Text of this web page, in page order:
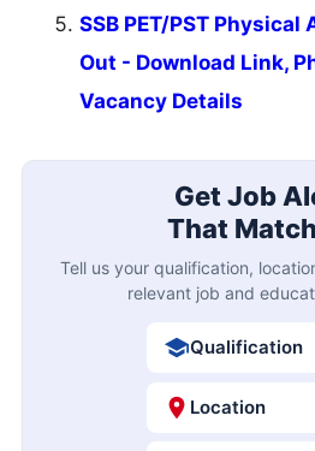
SSB PET/PST
Out - Download Link,
Vacancy Details
Get Job
That
Tell us your qualification,
relevant job and
Qualification
Location